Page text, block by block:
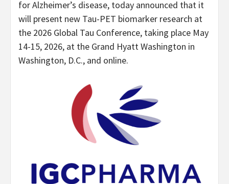
for Alzheimer’s disease, today announced that it
will present new Tau-PET biomarker research at
the 2026 Global Tau Conference, taking place May
14-15, 2026, at the Grand Hyatt Washington in
Washington, D.C., and online.